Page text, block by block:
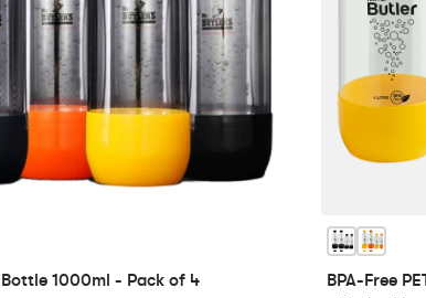
Bottle 1000ml - Pack of 4
BPA-Free